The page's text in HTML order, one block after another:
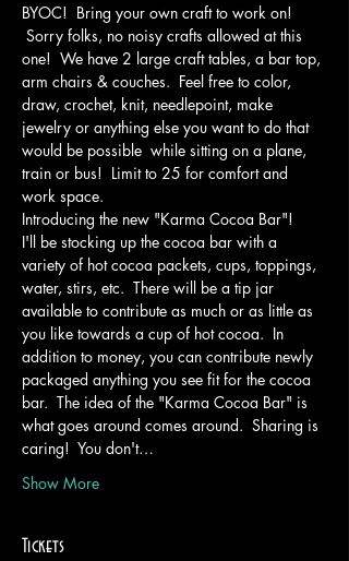
BYOC!  Bring your own craft to work on!
Sorry folks, no noisy crafts allowed at this
one!  We have 2 large craft tables, a bar top,
arm chairs & couches.  Feel free to color,
draw, crochet, knit, needlepoint, make
jewelry or anything else you want to do that
would be possible  while sitting on a plane,
train or bus!  Limit to 25 for comfort and
work space.
Introducing the new "Karma Cocoa Bar"!
I'll be stocking up the cocoa bar with a
variety of hot cocoa packets, cups, toppings,
water, stirs, etc.  There will be a tip jar
available to contribute as much or as little as
you like towards a cup of hot cocoa.  In
addition to money, you can contribute newly
packaged anything you see fit for the cocoa
bar.  The idea of the "Karma Cocoa Bar" is
what goes around comes around.  Sharing is
caring!  You don't…
Show More
Tickets